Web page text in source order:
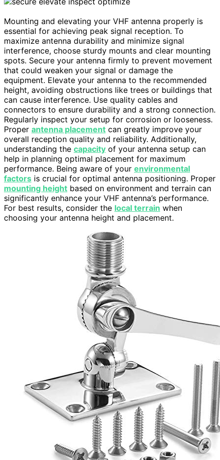
Mounting and elevating your VHF antenna properly is
essential for achieving peak signal reception. To
maximize antenna durability and minimize signal
interference, choose sturdy mounts and clear mounting
spots. Secure your antenna firmly to prevent movement
that could weaken your signal or damage the
equipment. Elevate your antenna to the recommended
height, avoiding obstructions like trees or buildings that
can cause interference. Use quality cables and
connectors to ensure durability and a strong connection.
Regularly inspect your setup for corrosion or looseness.
Proper antenna placement can greatly improve your
overall reception quality and reliability. Additionally,
understanding the capacity of your antenna setup can
help in planning optimal placement for maximum
performance. Being aware of your environmental
factors is crucial for optimal antenna positioning. Proper
mounting height based on environment and terrain can
significantly enhance your VHF antenna’s performance.
For best results, consider the local terrain when
choosing your antenna height and placement.